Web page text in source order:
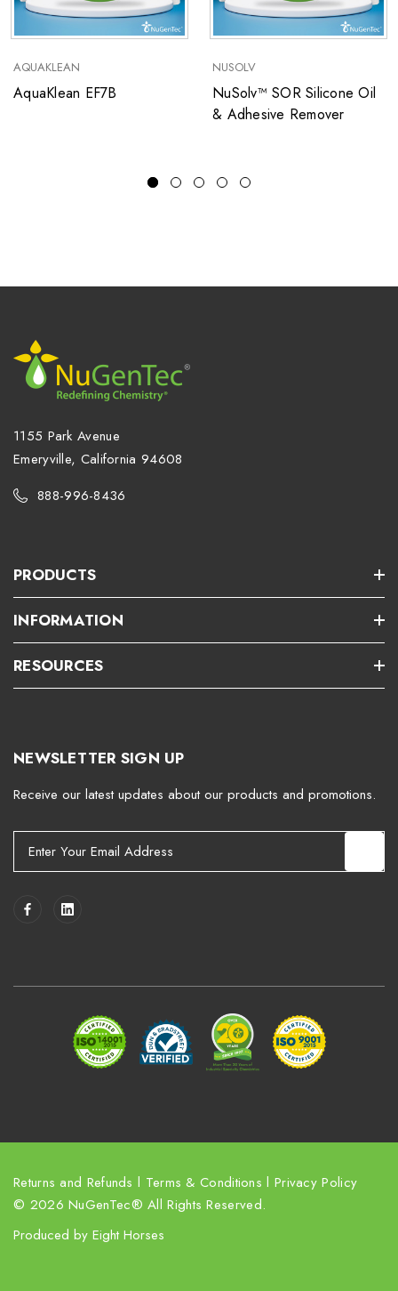
AQUAKLEAN
AquaKlean EF7B
NUSOLV
NuSolv™ SOR Silicone Oil
& Adhesive Remover
1155 Park Avenue
Emeryville, California 94608
888-996-8436
PRODUCTS
INFORMATION
RESOURCES
NEWSLETTER SIGN UP
Receive our latest updates about our products and promotions.
Returns and Refunds l Terms & Conditions l Privacy Policy
© 2026 NuGenTec® All Rights Reserved.
Produced by Eight Horses